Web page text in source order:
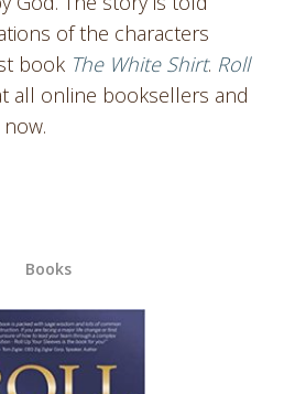
of the characters
book The White Shirt. Roll
all online booksellers and
Books